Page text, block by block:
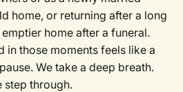
home, or returning after a long
home after a funeral.
in those moments feels like a
We take a deep breath.
step through.